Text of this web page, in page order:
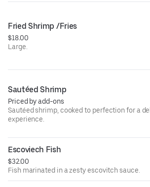
Fried Shrimp /Fries
$18.00
Large.
Sautéed Shrimp
Priced by add-ons
Sautéed shrimp, cooked to perfection for a
experience.
Escoviech Fish
$32.00
Fish marinated in a zesty escovitch sauce.